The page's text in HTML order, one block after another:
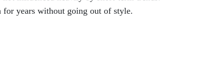
for years without going out of style.